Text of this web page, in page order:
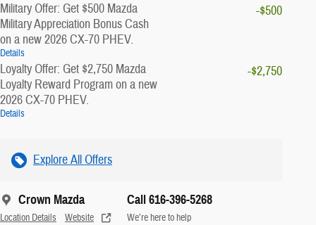
Military Offer: Get $500 Mazda
Military Appreciation Bonus Cash
on a new 2026 CX-70 PHEV.
Details
-$500
Loyalty Offer: Get $2,750 Mazda
Loyalty Reward Program on a new
2026 CX-70 PHEV.
Details
-$2,750
Explore All Offers
Crown Mazda
Location Details Website
Call 616-396-5268
We’re here to help